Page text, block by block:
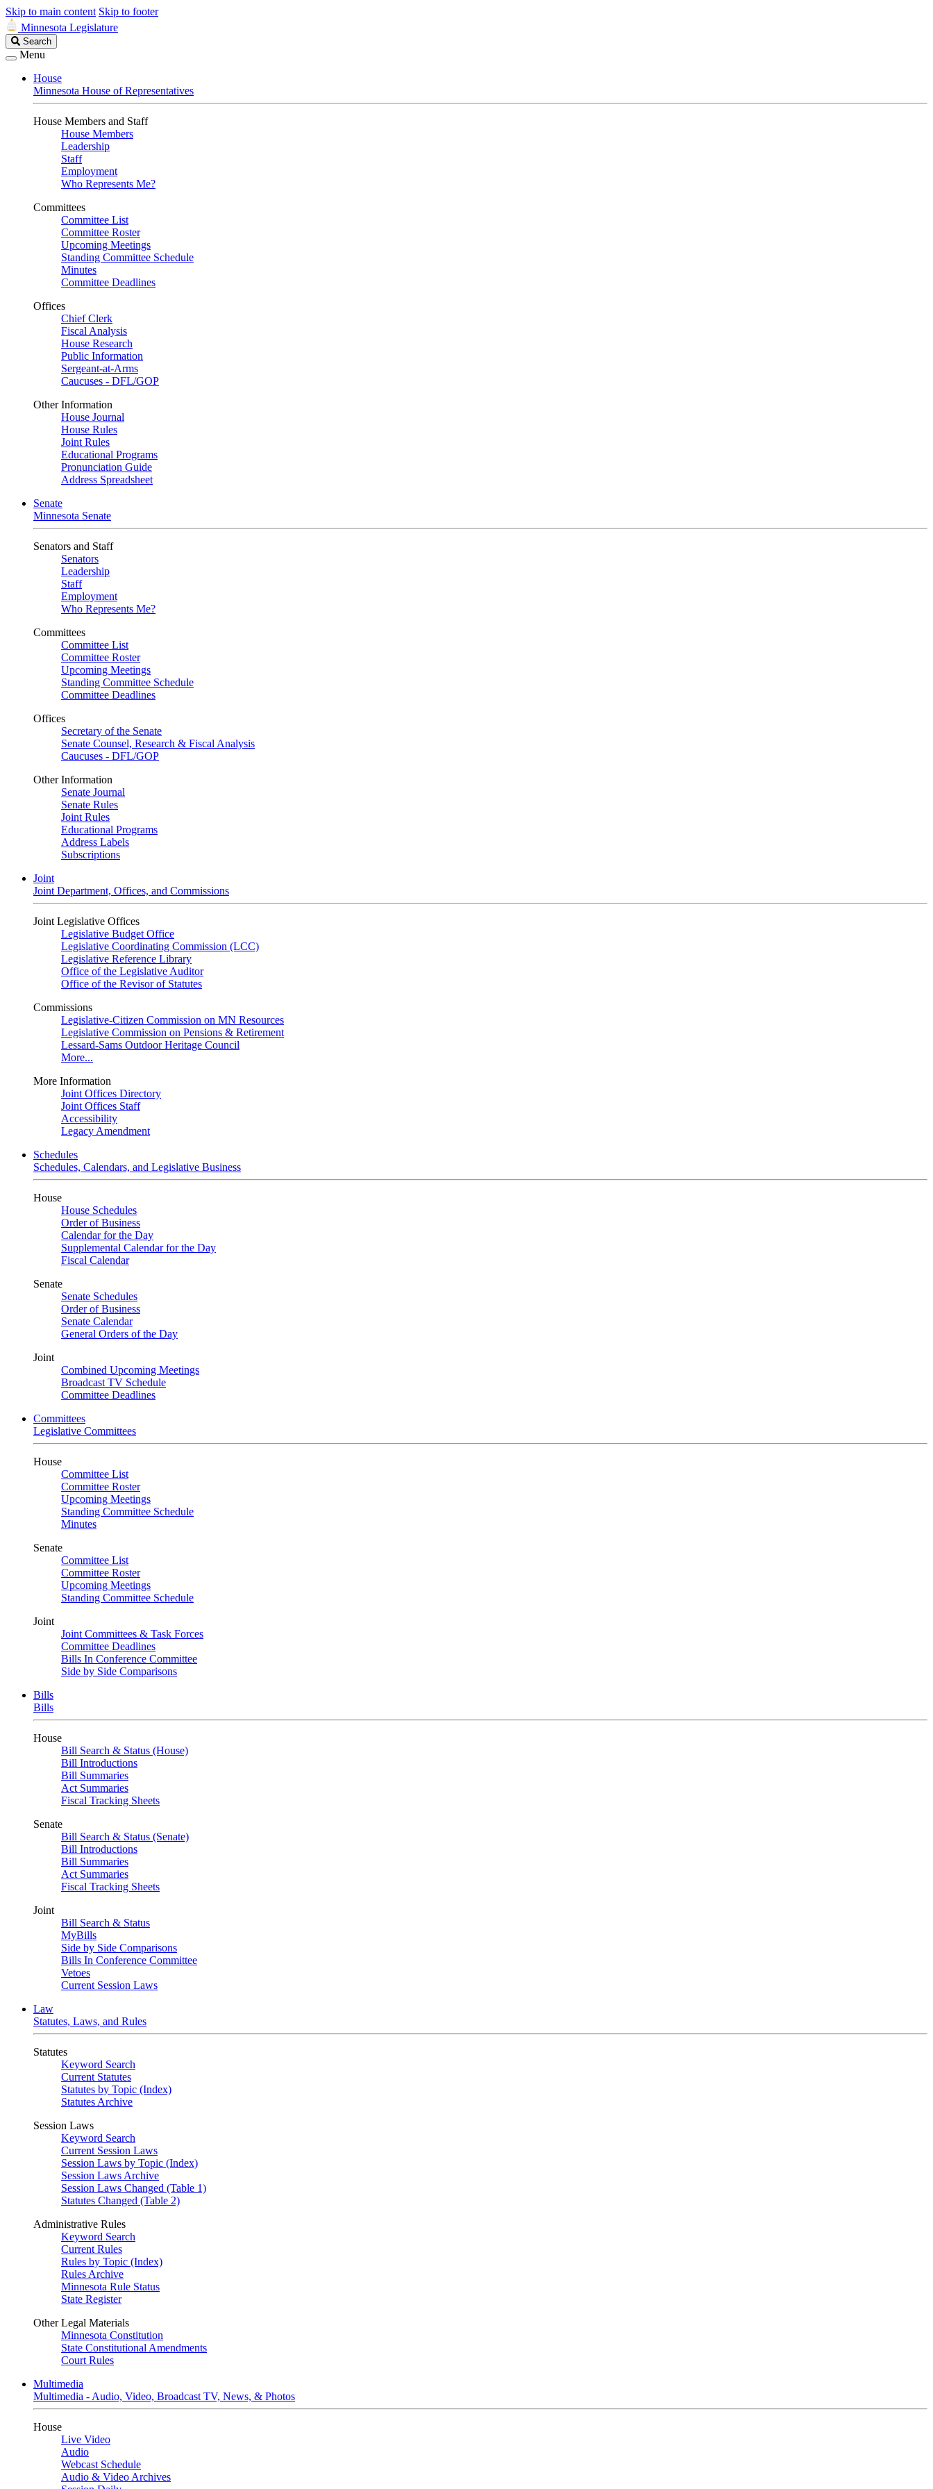
Skip to main content Skip to footer
Minnesota Legislature
Search
Legislature
Search
Menu
House
Minnesota House of Representatives
House Members and Staff
House Members
Leadership
Staff
Employment
Who Represents Me?
Committees
Committee List
Committee Roster
Upcoming Meetings
Standing Committee Schedule
Minutes
Committee Deadlines
Offices
Chief Clerk
Fiscal Analysis
House Research
Public Information
Sergeant-at-Arms
Caucuses - DFL/GOP
Other Information
House Journal
House Rules
Joint Rules
Educational Programs
Pronunciation Guide
Address Spreadsheet
Senate
Minnesota Senate
Senators and Staff
Senators
Leadership
Staff
Employment
Who Represents Me?
Committees
Committee List
Committee Roster
Upcoming Meetings
Standing Committee Schedule
Committee Deadlines
Offices
Secretary of the Senate
Senate Counsel, Research & Fiscal Analysis
Caucuses - DFL/GOP
Other Information
Senate Journal
Senate Rules
Joint Rules
Educational Programs
Address Labels
Subscriptions
Joint
Joint Department, Offices, and Commissions
Joint Legislative Offices
Legislative Budget Office
Legislative Coordinating Commission (LCC)
Legislative Reference Library
Office of the Legislative Auditor
Office of the Revisor of Statutes
Commissions
Legislative-Citizen Commission on MN Resources
Legislative Commission on Pensions & Retirement
Lessard-Sams Outdoor Heritage Council
More...
More Information
Joint Offices Directory
Joint Offices Staff
Accessibility
Legacy Amendment
Schedules
Schedules, Calendars, and Legislative Business
House
House Schedules
Order of Business
Calendar for the Day
Supplemental Calendar for the Day
Fiscal Calendar
Senate
Senate Schedules
Order of Business
Senate Calendar
General Orders of the Day
Joint
Combined Upcoming Meetings
Broadcast TV Schedule
Committee Deadlines
Committees
Legislative Committees
House
Committee List
Committee Roster
Upcoming Meetings
Standing Committee Schedule
Minutes
Senate
Committee List
Committee Roster
Upcoming Meetings
Standing Committee Schedule
Joint
Joint Committees & Task Forces
Committee Deadlines
Bills In Conference Committee
Side by Side Comparisons
Bills
Bills
House
Bill Search & Status (House)
Bill Introductions
Bill Summaries
Act Summaries
Fiscal Tracking Sheets
Senate
Bill Search & Status (Senate)
Bill Introductions
Bill Summaries
Act Summaries
Fiscal Tracking Sheets
Joint
Bill Search & Status
MyBills
Side by Side Comparisons
Bills In Conference Committee
Vetoes
Current Session Laws
Law
Statutes, Laws, and Rules
Statutes
Keyword Search
Current Statutes
Statutes by Topic (Index)
Statutes Archive
Session Laws
Keyword Search
Current Session Laws
Session Laws by Topic (Index)
Session Laws Archive
Session Laws Changed (Table 1)
Statutes Changed (Table 2)
Administrative Rules
Keyword Search
Current Rules
Rules by Topic (Index)
Rules Archive
Minnesota Rule Status
State Register
Other Legal Materials
Minnesota Constitution
State Constitutional Amendments
Court Rules
Multimedia
Multimedia - Audio, Video, Broadcast TV, News, & Photos
House
Live Video
Audio
Webcast Schedule
Audio & Video Archives